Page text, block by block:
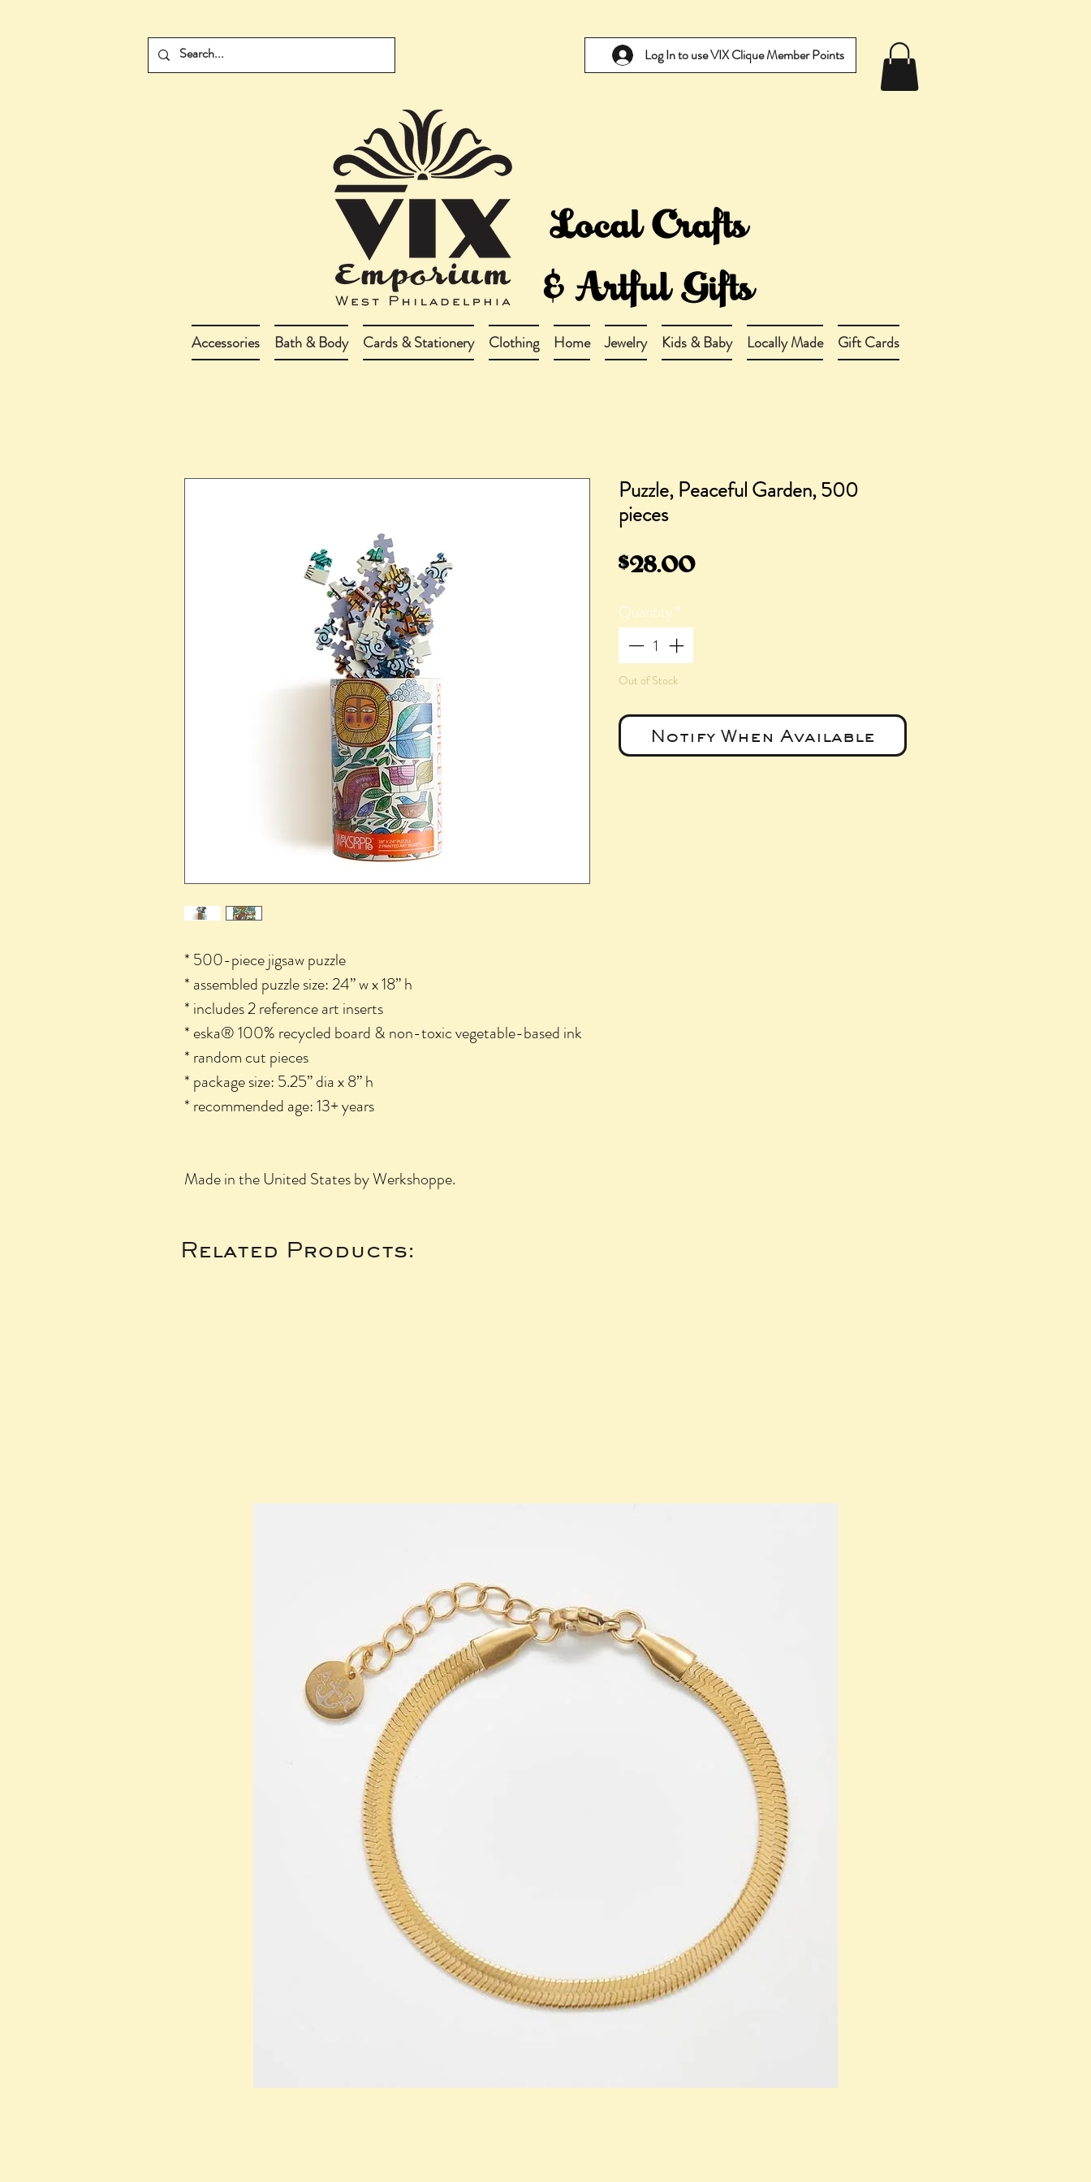
Log In to use VIX Clique Member Points
Accessories Bath & Body Cards & Stationery Clothing Home Jewelry Kids & Baby Locally Made Gift Cards
* 500-piece jigsaw puzzle
* assembled puzzle size: 24” w x 18” h
* includes 2 reference art inserts
* eska® 100% recycled board & non-toxic vegetable-based ink
* random cut pieces
* package size: 5.25” dia x 8” h
* recommended age: 13+ years
Made in the United States by Werkshoppe.
Puzzle, Peaceful Garden, 500
pieces
$28.00Price
Quantity*
Out of Stock
Notify When Available
Related Products: